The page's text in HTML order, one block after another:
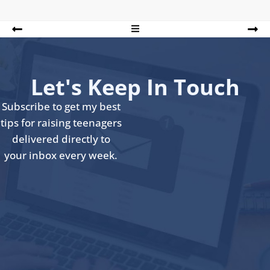
Let's Keep In Touch
Subscribe to get my best
tips for raising teenagers
delivered directly to
your inbox every week.